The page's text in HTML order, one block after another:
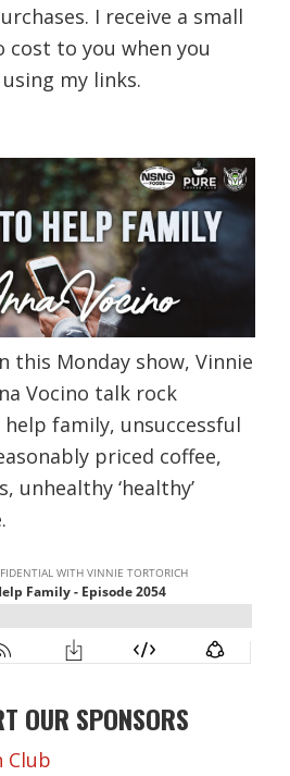
o
k
d
I
n
I receive a small
cost to you when you
my links.
this Monday show, Vinnie
Vocino talk rock
family, unsuccessful
priced coffee,
unhealthy ‘healthy’
OUR SPONSORS
Club